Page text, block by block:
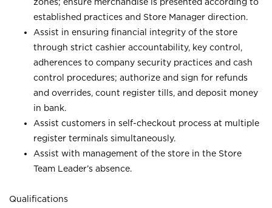
established practices and Store Manager direction.
Assist in ensuring financial integrity of the store
through strict cashier accountability, key control,
adherences to company security practices and cash
control procedures; authorize and sign for refunds
and overrides, count register tills, and deposit money
in bank.
Assist customers in self-checkout process at multiple
register terminals simultaneously.
Assist with management of the store in the Store
Team Leader’s absence.
Qualifications